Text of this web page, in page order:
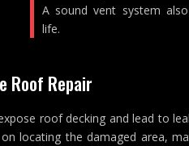
A sound vent system
life.
Roof Repair
roof decking and lead to
locating the damaged area,